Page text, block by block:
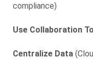
compliance)
Use Collaboration
Centralize Data